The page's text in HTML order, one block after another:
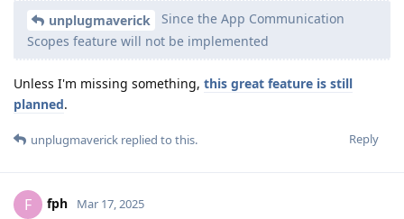
unplugmaverick
Since the App Communication
Scopes feature will not be implemented
Unless I'm missing something, this great feature is still
planned.
Reply
unplugmaverick replied to this.
F fph Mar 17, 2025